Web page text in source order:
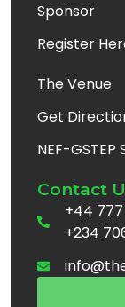
Sponsor
Register
The Venue
Get
NEF-GSTEP
Contact
+44
+234